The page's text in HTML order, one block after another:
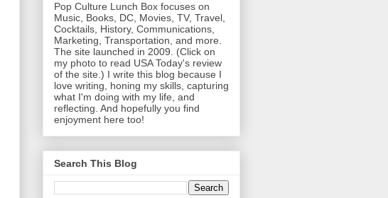
Pop Culture Lunch Box focuses on
Music, Books, DC, Movies, TV, Travel,
Cocktails, History, Communications,
Marketing, Transportation, and more.
The site launched in 2009. (Click on
my photo to read USA Today's review
of the site.) I write this blog because I
love writing, honing my skills, capturing
what I'm doing with my life, and
reflecting. And hopefully you find
enjoyment here too!
Search This Blog